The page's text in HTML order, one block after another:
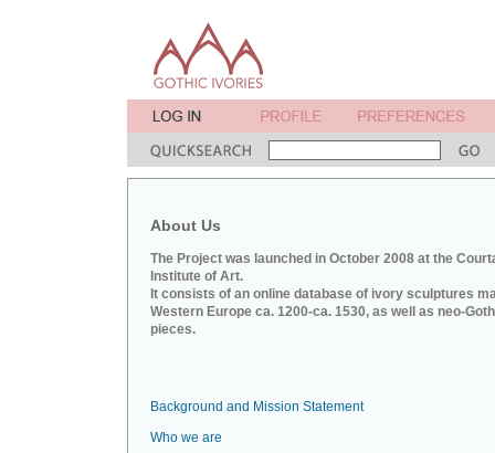
About Us
The Project was launched in October 2008 at the
Institute of Art.
It consists of an online database of ivory sculptures
Western Europe ca. 1200-ca. 1530, as well as neo-
pieces.
Background and Mission Statement
Who we are